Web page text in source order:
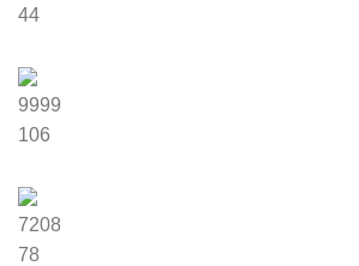
44
9999
106
7208
78